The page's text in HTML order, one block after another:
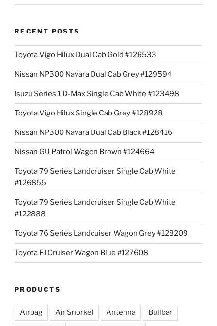
RECENT POSTS
Toyota Vigo Hilux Dual Cab Gold #126533
Nissan NP300 Navara Dual Cab Grey #129594
Isuzu Series 1 D-Max Single Cab White #123498
Toyota Vigo Hilux Single Cab Grey #128928
Nissan NP300 Navara Dual Cab Black #128416
Nissan GU Patrol Wagon Brown #124664
Toyota 79 Series Landcruiser Single Cab White
#126855
Toyota 79 Series Landcruiser Single Cab White
#122888
Toyota 76 Series Landcuiser Wagon Grey #128209
Toyota FJ Cruiser Wagon Blue #127608
PRODUCTS
Airbag Air Snorkel Antenna Bullbar